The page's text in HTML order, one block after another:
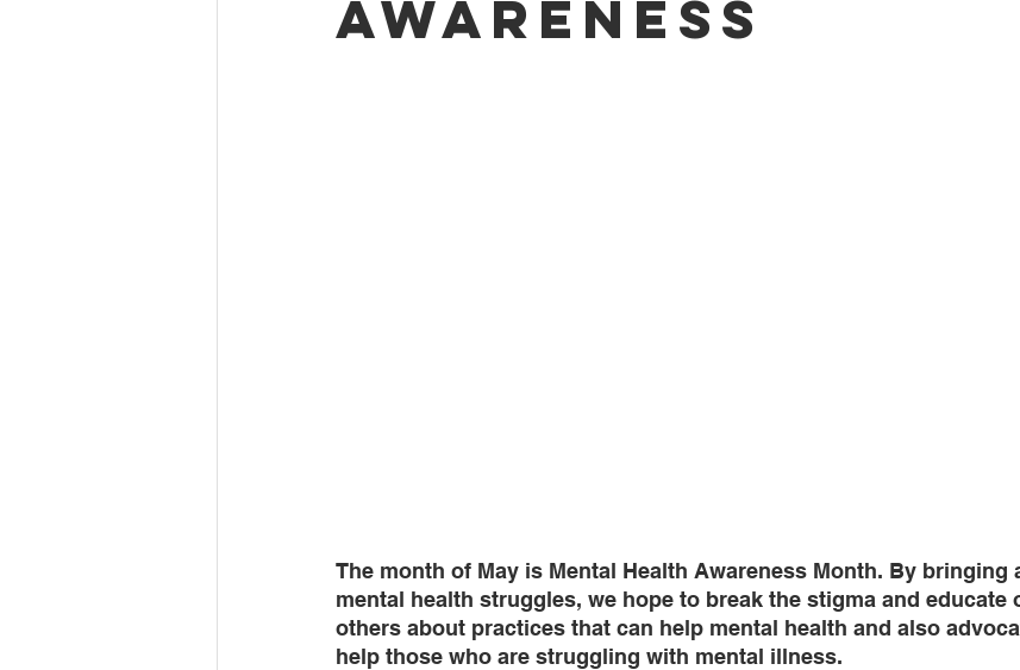
Awareness
The month of May is Mental Health Awareness Month. By bringing
mental health struggles, we hope to break the stigma and educate
others about practices that can help mental health and also
help those who are struggling with mental illness.